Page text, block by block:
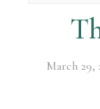
March 29,